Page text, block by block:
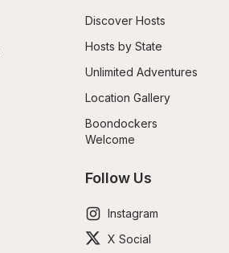
Discover Hosts
Hosts by State
Unlimited Adventures
Location Gallery
Boondockers
Welcome
Follow Us
Instagram
X Social